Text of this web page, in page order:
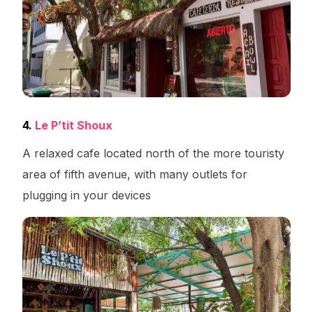
4. Le P’tit Shoux
A relaxed cafe located north of the more touristy
area of fifth avenue, with many outlets for
plugging in your devices